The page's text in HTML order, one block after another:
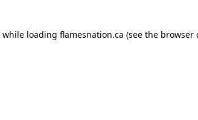
while loading flamesnation.ca (see the